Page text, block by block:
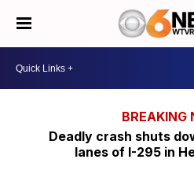
Deadly crash shuts
lanes of I-295 in